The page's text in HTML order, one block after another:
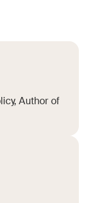
Author of